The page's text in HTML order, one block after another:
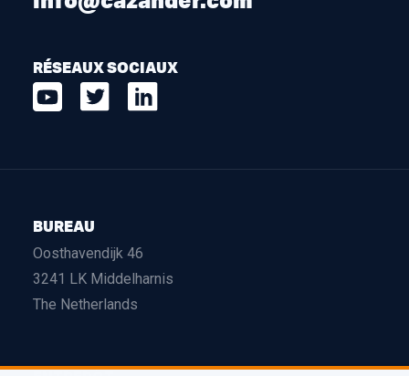
RÉSEAUX SOCIAUX
BUREAU
Oosthavendijk 46
3241 LK Middelharnis
The Netherlands